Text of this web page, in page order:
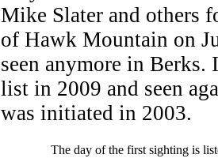
Mike Slater and others
of Hawk Mountain on
seen anymore in
list in 2009 and seen
was initiated in 2003.
The day of the first sighting is